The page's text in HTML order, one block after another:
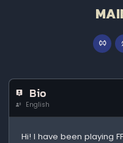
Bio
English
Hi! I have been playing